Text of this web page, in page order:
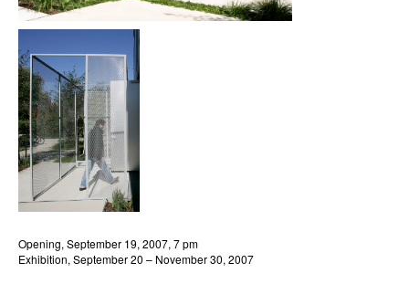
Opening, September 19, 2007, 7 pm
Exhibition, September 20 – November 30, 2007